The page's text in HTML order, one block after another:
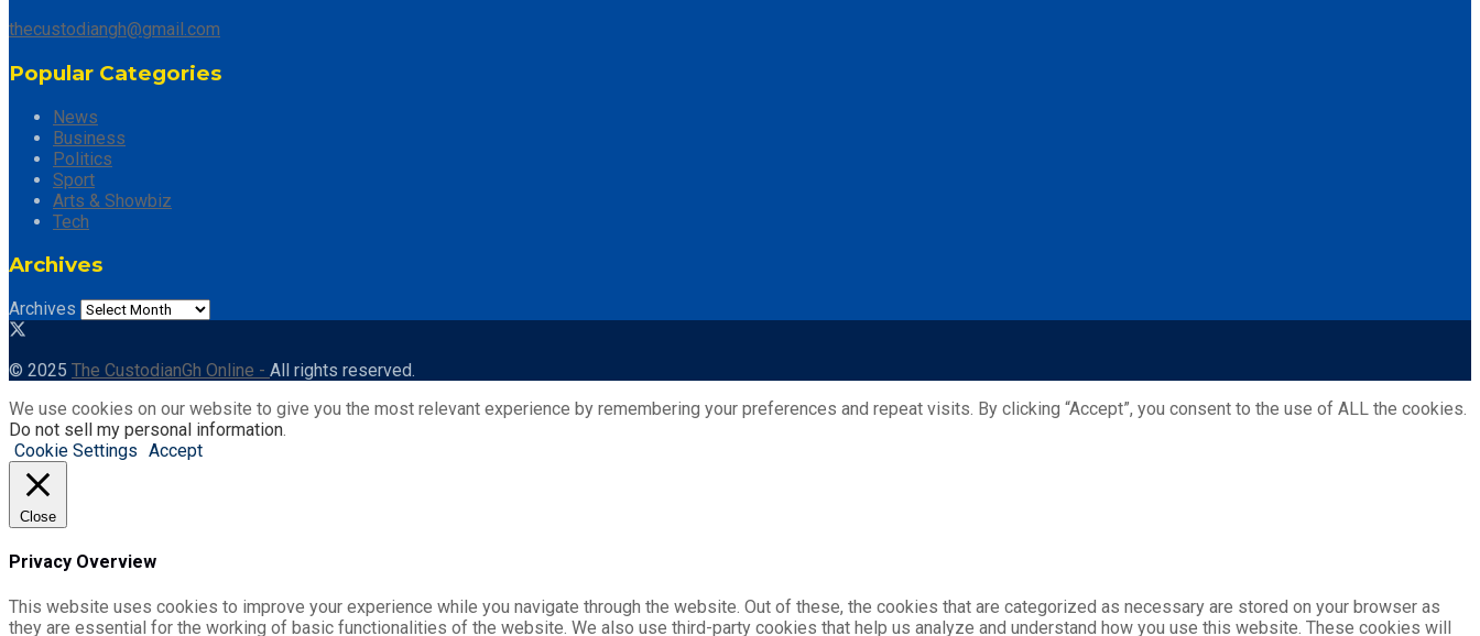
thecustodiangh@gmail.com
Popular Categories
News
Business
Politics
Sport
Arts & Showbiz
Tech
Archives
Archives
© 2025 The CustodianGh Online - All rights reserved.
We use cookies on our website to give you the most relevant experience by remembering your preferences and repeat visits. By clicking “Accept”, you consent to the use of ALL the cookies.
Do not sell my personal information.
Cookie Settings Accept
Close
Privacy Overview
This website uses cookies to improve your experience while you navigate through the website. Out of these, the cookies that are categorized as necessary are stored on your browser as
they are essential for the working of basic functionalities of the website. We also use third-party cookies that help us analyze and understand how you use this website. These cookies will